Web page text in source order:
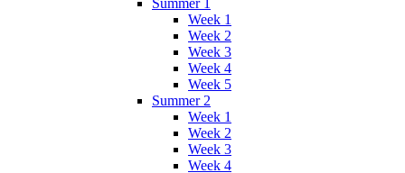
Week 1
Week 2
Week 3
Week 4
Week 5
Summer 2
Week 1
Week 2
Week 3
Week 4